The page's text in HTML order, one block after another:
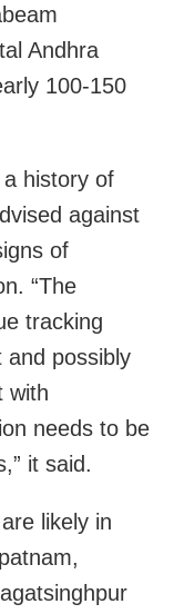
Andhra
100-150
history of
against
of
“The
tracking
and possibly
with
needs to be
it said.
likely in